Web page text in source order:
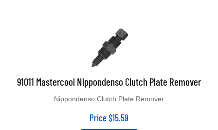
91011 Mastercool Nippondenso Clutch Plate Remover
Price $15.59